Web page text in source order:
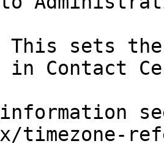
This sets
Contact
timezone-